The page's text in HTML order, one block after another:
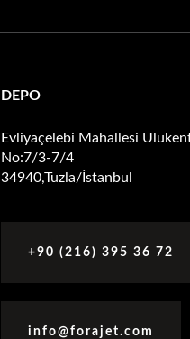
DEPO
Evliyaçelebi Mahallesi
No:7/3-7/4
34940,Tuzla/İstanbul
+90 (216) 395 36 72
info@forajet.com